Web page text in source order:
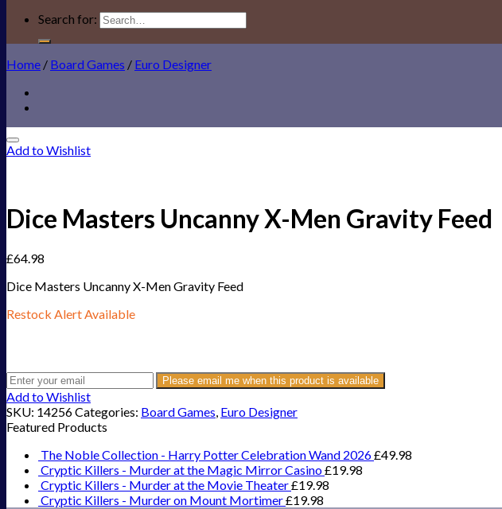
Search for:
Home / Board Games / Euro Designer
Add to Wishlist
Dice Masters Uncanny X-Men Gravity Feed
£64.98
Dice Masters Uncanny X-Men Gravity Feed
Restock Alert Available
Please email me when this product is available
Add to Wishlist
SKU: 14256Categories: Board Games, Euro Designer
Featured Products
The Noble Collection - Harry Potter Celebration Wand 2026£49.98
Cryptic Killers - Murder at the Magic Mirror Casino£19.98
Cryptic Killers - Murder at the Movie Theater£19.98
Cryptic Killers - Murder on Mount Mortimer£19.98